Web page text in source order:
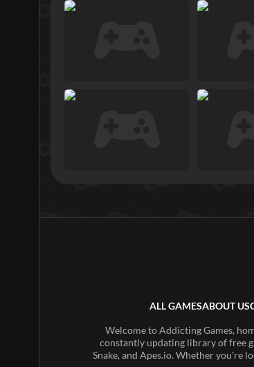
ALL GAMESABOUT US
Welcome to Addicting Games,
constantly updating library of free
Snake, and Apes.io. Whether you're